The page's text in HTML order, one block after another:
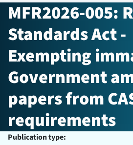
MFR2026-005:
Standards Act -
Exempting
Government
papers from
requirements
Publication type: